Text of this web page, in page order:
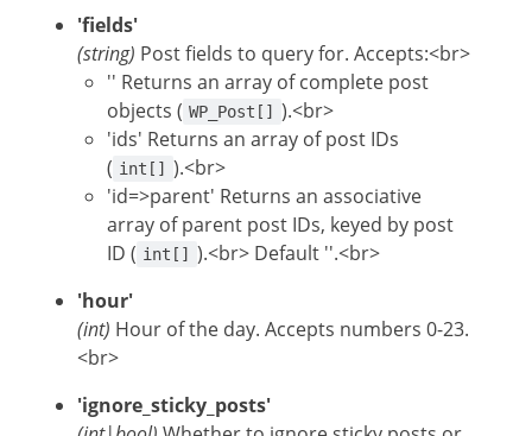
'fields'
(string) Post fields to query for. Accepts:<br>
'' Returns an array of complete post
objects ( WP_Post[]
).<br>
'ids' Returns an array of post IDs
( int[]
).<br>
'id=>parent' Returns an associative
array of parent post IDs, keyed by post
ID ( int[]
).<br> Default ''.<br>
'hour'
(int) Hour of the day. Accepts numbers 0-23.
<br>
'ignore_sticky_posts'